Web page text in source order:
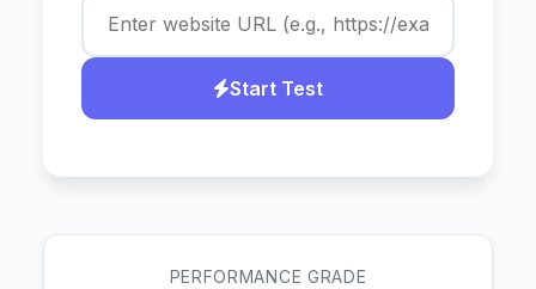
Start Test
PERFORMANCE GRADE